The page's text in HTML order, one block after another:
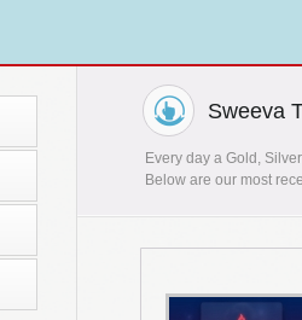
Sweeva
Every day a Gold,
Below are our most